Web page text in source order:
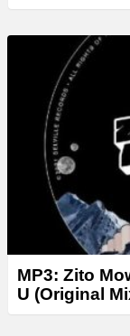
MP3: Zito
U (Original